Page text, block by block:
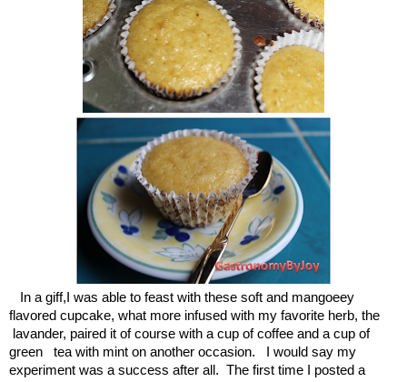
In a giff,I was able to feast with these soft and mangoeey
flavored cupcake, what more infused with my favorite herb, the
lavander, paired it of course with a cup of coffee and a cup of
green tea with mint on another occasion. I would say my
experiment was a success after all. The first time I posted a